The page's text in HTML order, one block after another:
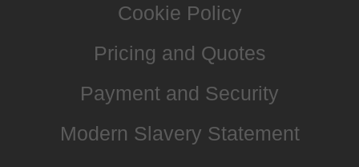
Cookie Policy
Pricing and Quotes
Payment and Security
Modern Slavery Statement